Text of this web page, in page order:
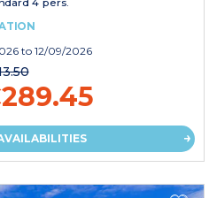
to 12/09/2026